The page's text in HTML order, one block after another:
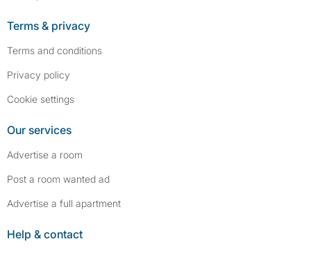
Terms & privacy
Terms and conditions
Privacy policy
Cookie settings
Our services
Advertise a room
Post a room wanted ad
Advertise a full apartment
Help & contact